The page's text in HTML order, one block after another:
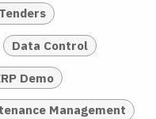
Data Control
Demo
Management